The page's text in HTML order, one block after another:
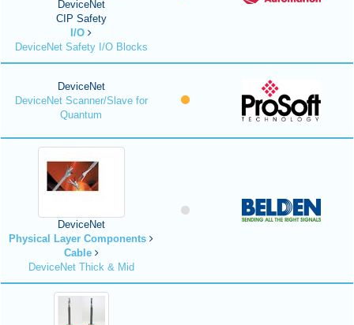
DeviceNet
CIP Safety
I/O
DeviceNet Safety I/O Blocks
DeviceNet
DeviceNet Scanner/Slave for
Quantum
DeviceNet
Physical Layer Components
Cable
DeviceNet Thick & Mid